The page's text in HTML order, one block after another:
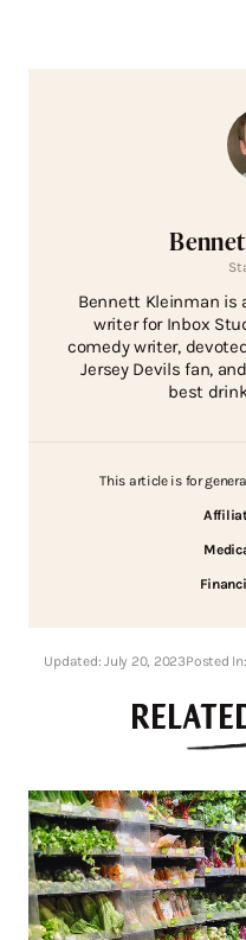
Bennett Kleinman is
writer for Inbox
comedy writer,
Jersey Devils fan,
best
This article is for
Updated:July 20, 2023Posted In: